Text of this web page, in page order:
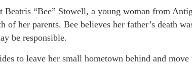
Beatris “Bee” Stowell, a young woman from
of her parents. Bee believes her father’s death
be responsible.
to leave her small hometown behind and